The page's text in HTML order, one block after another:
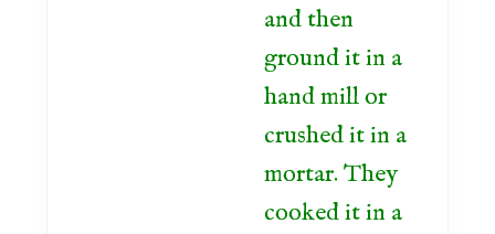
and then
ground it in a
hand mill or
crushed it in a
mortar. They
cooked it in a